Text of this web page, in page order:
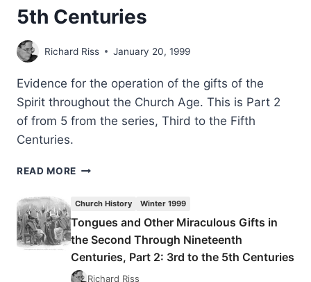
5th Centuries
Richard Riss January 20, 1999
Evidence for the operation of the gifts of the
Spirit throughout the Church Age. This is Part 2
of from 5 from the series, Third to the Fifth
Centuries.
READ MORE TONGUES
MIRACULOUS
GIFTS
IN
THE
SECOND
Church History Winter 1999
Tongues and Other Miraculous Gifts in
the Second Through Nineteenth
Centuries, Part 2: 3rd to the 5th Centuries
Richard Riss